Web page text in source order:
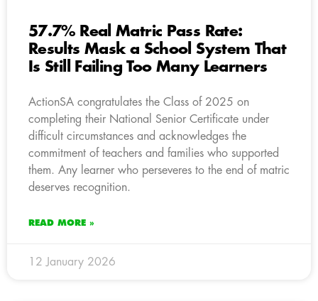
57.7% Real Matric Pass Rate:
Results Mask a School System That
Is Still Failing Too Many Learners
ActionSA congratulates the Class of 2025 on
completing their National Senior Certificate under
difficult circumstances and acknowledges the
commitment of teachers and families who supported
them. Any learner who perseveres to the end of matric
deserves recognition.
READ MORE »
12 January 2026